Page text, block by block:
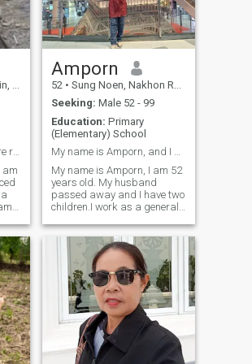
A long-lasting and sincere relationship.
am
I
Amporn
52 • Sung Noen, Nakhon Ratchasima, Thailand
Seeking: Male 52 - 99
Education: Primary
(Elementary) School
My name is Amporn, and I am 52 years old.
My name is Amporn, I am 52
years old. My husband
passed away and I have two
children.I work as a general
dating site looking for one
man to be my lover, my
husband. I am a kind-
hearted woman, positive,
open-minded, and caring.I'm
looking for a man who
accepts me for who I am and
is willing to care for me in our
later years, and I'm ready to
wait for you once you accept
me.